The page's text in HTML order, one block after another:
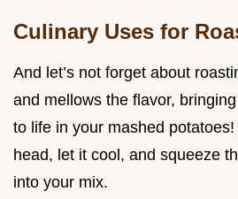
Culinary Uses for
And let’s not forget about
and mellows the flavor,
to life in your mashed
head, let it cool, and squeeze
into your mix.